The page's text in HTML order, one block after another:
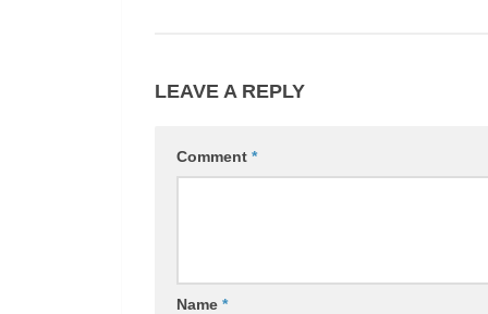
LEAVE A REPLY
Comment *
Name *